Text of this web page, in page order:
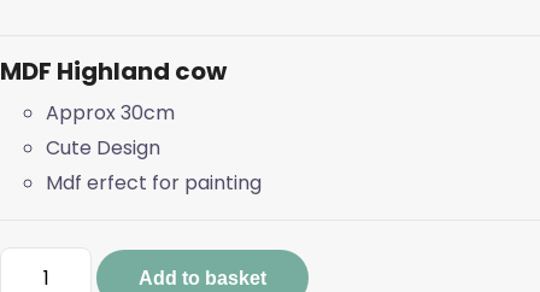
MDF Highland cow
Approx 30cm
Cute Design
Mdf erfect for painting
MDF
Add to basket